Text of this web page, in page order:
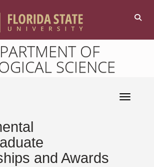
OF
SCIENCE
Toggle
and Awards